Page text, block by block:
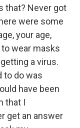
that? Never got
were some
your age,
wear masks
a virus.
to do was
have been
that I
get an answer